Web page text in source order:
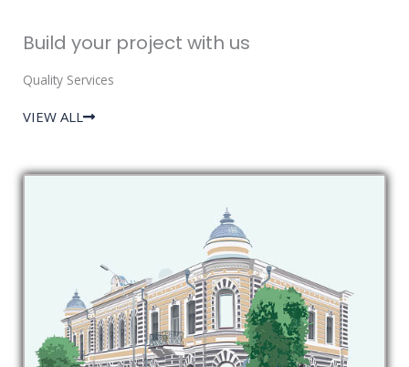
Build your project with us
Quality Services
VIEW ALL